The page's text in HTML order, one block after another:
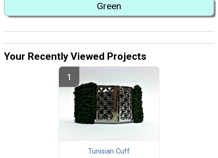
Green
Your Recently Viewed Projects
Tunisian Cuff